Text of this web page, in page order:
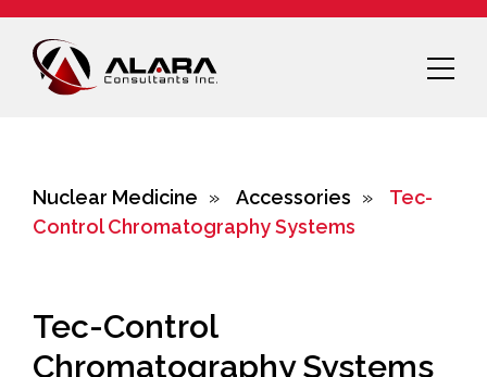
Nuclear Medicine » Accessories »
Tec-
Control Chromatography Systems
Tec-Control
Chromatography Systems